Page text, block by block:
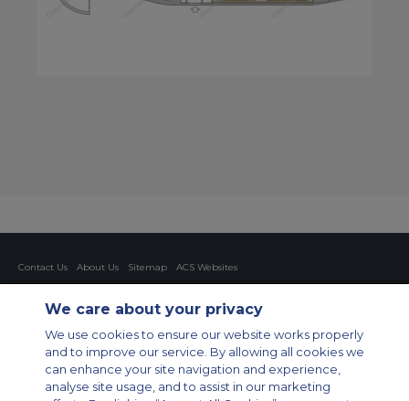
Contact Us About Us Sitemap
ACS Websites
Cookies Settings
Private Aircraft Charter
Group Aircraft Charter
Cargo Aircraft Charter
Private Charter App
We care about your privacy
We use cookies to ensure our website works properly
and to improve our service. By allowing all cookies we
can enhance your site navigation and experience,
analyse site usage, and to assist in our marketing